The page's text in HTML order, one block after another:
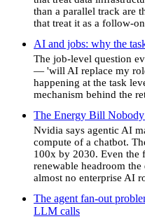
than a parallel track are
that treat it as a follow-
AI and jobs: why the
The job-level question
— 'will AI replace my
happening at the task
mechanism behind the
The Energy Bill
Nvidia says agentic AI
compute of a chatbot.
100x by 2030. Even the
renewable headroom
almost no enterprise AI
The agent fan-out
LLM calls